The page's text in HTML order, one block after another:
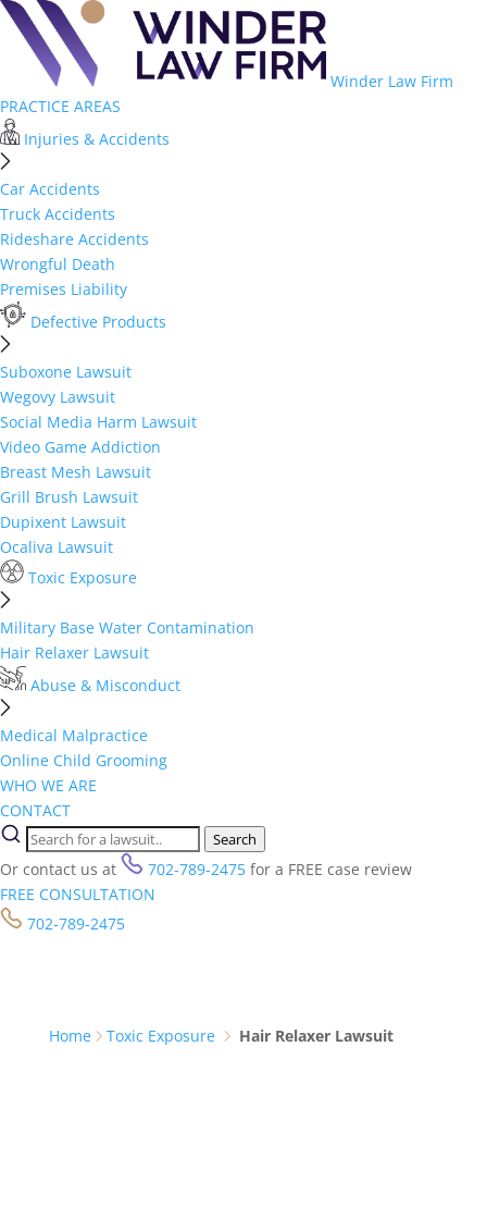
Winder Law Firm
PRACTICE AREAS
Injuries & Accidents
Car Accidents
Truck Accidents
Rideshare Accidents
Wrongful Death
Premises Liability
Defective Products
Suboxone Lawsuit
Wegovy Lawsuit
Social Media Harm Lawsuit
Video Game Addiction
Breast Mesh Lawsuit
Grill Brush Lawsuit
Dupixent Lawsuit
Ocaliva Lawsuit
Toxic Exposure
Military Base Water Contamination
Hair Relaxer Lawsuit
Abuse & Misconduct
Medical Malpractice
Online Child Grooming
WHO WE ARE
CONTACT
Search
Or contact us at 702-789-2475 for a FREE case review
FREE CONSULTATION
702-789-2475
Home Toxic Exposure Hair Relaxer Lawsuit